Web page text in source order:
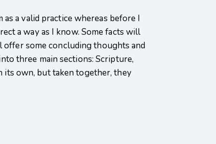
a valid practice whereas before I
a way as I know. Some facts will
some concluding thoughts and
three main sections: Scripture,
its own, but taken together, they